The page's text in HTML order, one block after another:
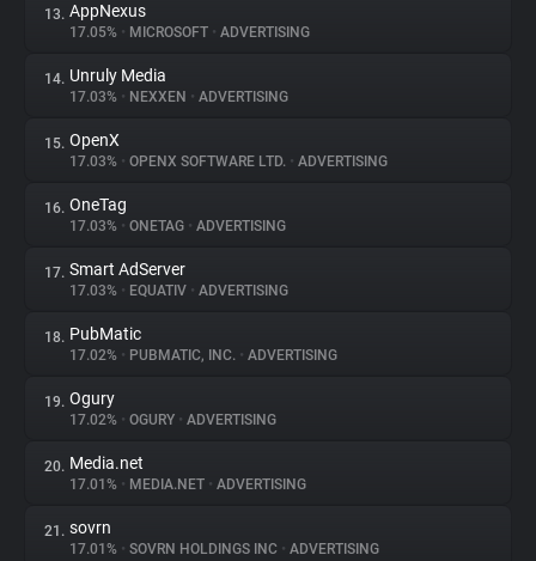
13. AppNexus
17.05% • MICROSOFT • ADVERTISING
14. Unruly Media
17.03% • NEXXEN • ADVERTISING
15. OpenX
17.03% • OPENX SOFTWARE LTD. • ADVERTISING
16. OneTag
17.03% • ONETAG • ADVERTISING
17. Smart AdServer
17.03% • EQUATIV • ADVERTISING
18. PubMatic
17.02% • PUBMATIC, INC. • ADVERTISING
19. Ogury
17.02% • OGURY • ADVERTISING
20. Media.net
17.01% • MEDIA.NET • ADVERTISING
21. sovrn
17.01% • SOVRN HOLDINGS INC • ADVERTISING